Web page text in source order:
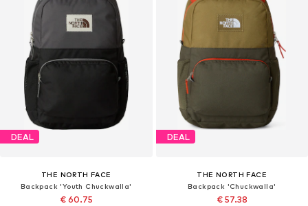
DEAL
THE NORTH FACE
Backpack 'Youth Chuckwalla'
€ 60.75
DEAL
THE NORTH FACE
Backpack 'Chuckwalla'
€ 57.38